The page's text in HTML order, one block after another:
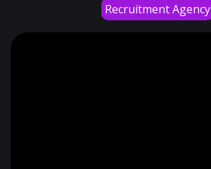
Recruitment Agency